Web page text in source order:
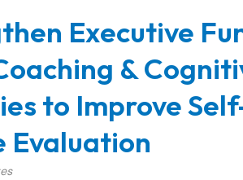
Executive
&
to Improve
Evaluation